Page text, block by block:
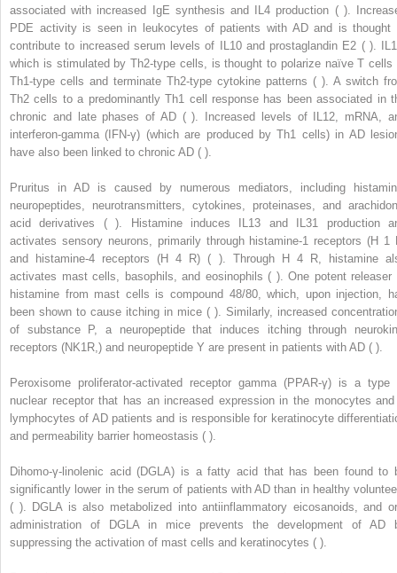
associated with increased IgE synthesis and IL4 production ( ).
PDE activity is seen in leukocytes of patients with AD and is thought
contribute to increased serum levels of IL10 and prostaglandin E2 ( ).
which is stimulated by Th2-type cells, is thought to polarize naïve T cells
Th1-type cells and terminate Th2-type cytokine patterns ( ). A switch
Th2 cells to a predominantly Th1 cell response has been associated in
chronic and late phases of AD ( ). Increased levels of IL12, mRNA,
interferon-gamma (IFN-γ) (which are produced by Th1 cells) in AD
have also been linked to chronic AD ( ).
Pruritus in AD is caused by numerous mediators, including
neuropeptides, neurotransmitters, cytokines, proteinases, and
acid derivatives ( ). Histamine induces IL13 and IL31 production
activates sensory neurons, primarily through histamine-1 receptors (H 1
and histamine-4 receptors (H4 R) ( ). Through H 4R, histamine
activates mast cells, basophils, and eosinophils ( ). One potent releaser
histamine from mast cells is compound 48/80, which, upon injection,
been shown to cause itching in mice ( ). Similarly, increased
of substance P, a neuropeptide that induces itching through
receptors (NK1R,) and neuropeptide Y are present in patients with AD ( ).
Peroxisome proliferator-activated receptor gamma (PPAR-γ) is a type
nuclear receptor that has an increased expression in the monocytes
lymphocytes of AD patients and is responsible for keratinocyte
and permeability barrier homeostasis ( ).
Dihomo-γ-linolenic acid (DGLA) is a fatty acid that has been found to
significantly lower in the serum of patients with AD than in healthy
( ). DGLA is also metabolized into antiinflammatory eicosanoids, and
administration of DGLA in mice prevents the development of AD
suppressing the activation of mast cells and keratinocytes ( ).